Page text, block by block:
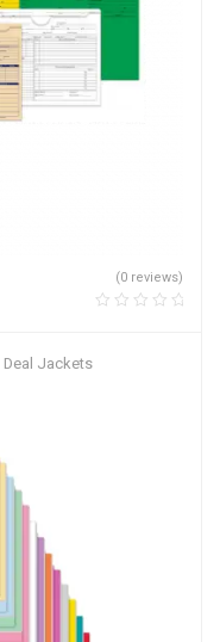
(0 reviews)
Deal Jackets